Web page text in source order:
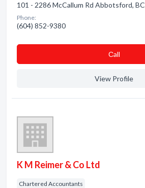
101 - 2286 McCallum Rd Abbotsford, BC
Phone:
(604) 852-9380
Сall
View Profile
K M Reimer & Co Ltd
Chartered Accountants